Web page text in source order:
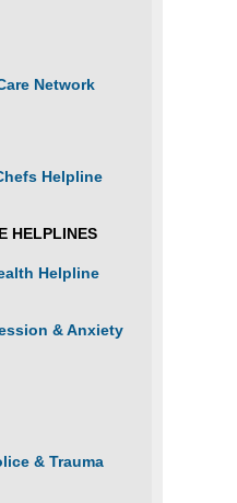
Network
Helpline
HELPLINES
Helpline
& Anxiety
& Trauma